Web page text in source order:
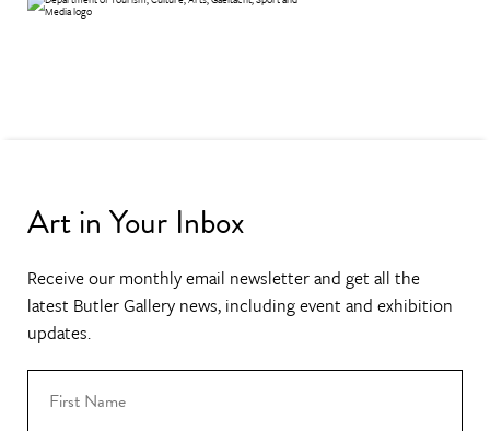
Art in Your Inbox
Receive our monthly email newsletter and get all the
latest Butler Gallery news, including event and exhibition
updates.